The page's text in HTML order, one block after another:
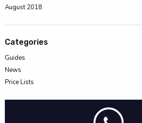
August 2018
Categories
Guides
News
Price Lists